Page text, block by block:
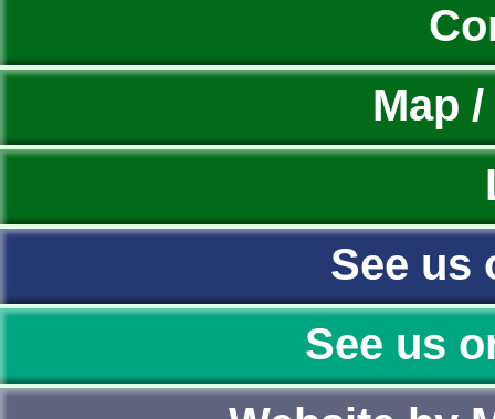
Map
See us
See us